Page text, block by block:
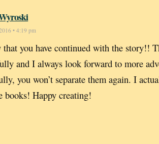
• 4:19 pm
that you have continued with the story!!
and I always look forward to more
you won’t separate them again. I
books! Happy creating!